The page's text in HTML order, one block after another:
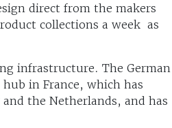
direct from the makers
collections a week as
infrastructure. The German
in France, which has
the Netherlands, and has